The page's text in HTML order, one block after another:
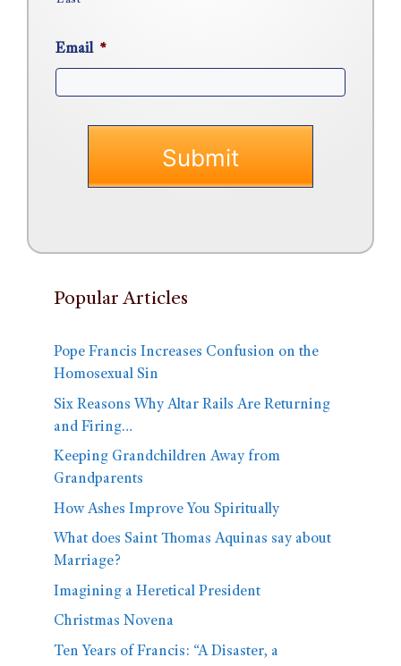
Email *
Popular Articles
Pope Francis Increases Confusion on the
Homosexual Sin
Six Reasons Why Altar Rails Are Returning
and Firing…
Keeping Grandchildren Away from
Grandparents
How Ashes Improve You Spiritually
What does Saint Thomas Aquinas say about
Marriage?
Imagining a Heretical President
Christmas Novena
Ten Years of Francis: “A Disaster, a